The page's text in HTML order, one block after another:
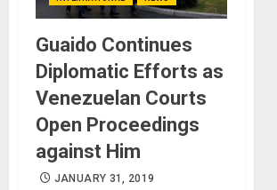
Guaido Continues
Diplomatic Efforts as
Venezuelan Courts
Open Proceedings
against Him
JANUARY 31, 2019